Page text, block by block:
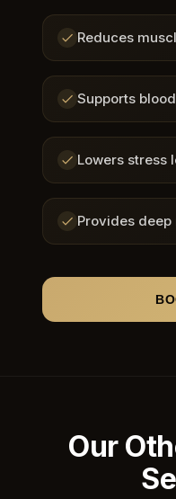
Reduces
Supports
Lowers stress
Provides
Our